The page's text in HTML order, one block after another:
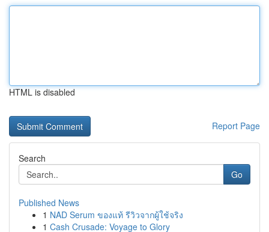
HTML is disabled
Report Page
Search
Go
Published News
1 NAD Serum ของแท้ รีวิวจากผู้ใช้จริง
1 Cash Crusade: Voyage to Glory